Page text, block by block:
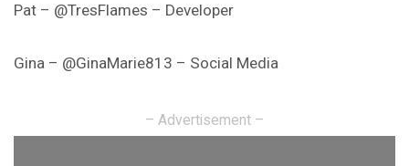
Pat – @TresFlames – Developer
Gina – @GinaMarie813 – Social Media
– Advertisement –